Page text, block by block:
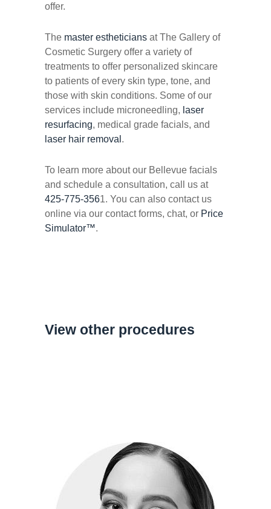
offer.
The master estheticians at The Gallery of
Cosmetic Surgery offer a variety of
treatments to offer personalized skincare
to patients of every skin type, tone, and
those with skin conditions. Some of our
services include microneedling, laser
resurfacing, medical grade facials, and
laser hair removal .
To learn more about our Bellevue facials
and schedule a consultation, call us at
425-775-3561. You can also contact us
online via our contact forms, chat, or Price
Simulator™.
View other procedures